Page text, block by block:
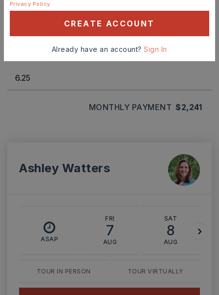
MONTHLY PAYMENT $2,241
Ashley Watters
ASAP
FRI
7
AUG
SAT
8
AUG
TOUR IN PERSON TOUR VIRTUALLY
Privacy Policy
CREATE ACCOUNT
Already have an account?Sign In